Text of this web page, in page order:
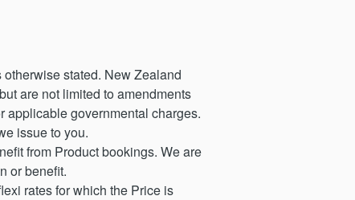
stated. New Zealand
are not limited to amendments
applicable governmental charges.
issue to you.
from Product bookings. We are
or benefit.
rates for which the Price is